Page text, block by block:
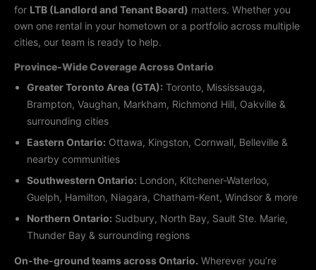
for LTB (Landlord and Tenant Board) matters. Whether you
own one rental in your hometown or a portfolio across multiple
cities, our team is ready to help.
Province-Wide Coverage Across Ontario
Greater Toronto Area (GTA): Toronto, Mississauga,
Brampton, Vaughan, Markham, Richmond Hill, Oakville &
surrounding cities
Eastern Ontario: Ottawa, Kingston, Cornwall, Belleville &
nearby communities
Southwestern Ontario: London, Kitchener-Waterloo,
Guelph, Hamilton, Niagara, Chatham-Kent, Windsor & more
Northern Ontario: Sudbury, North Bay, Sault Ste. Marie,
Thunder Bay & surrounding regions
On-the-ground teams across Ontario. Wherever you’re